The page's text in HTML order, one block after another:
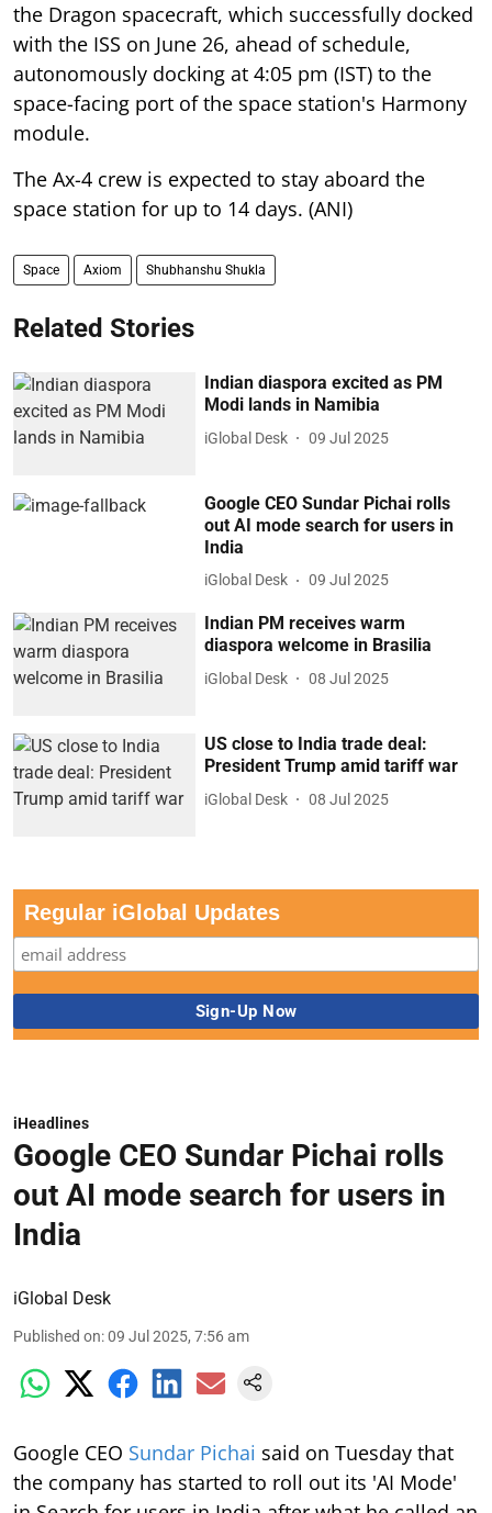
the Dragon spacecraft, which successfully docked
with the ISS on June 26, ahead of schedule,
autonomously docking at 4:05 pm (IST) to the
space-facing port of the space station's Harmony
module.
The Ax-4 crew is expected to stay aboard the
space station for up to 14 days. (ANI)
Space Axiom Shubhanshu Shukla
Related Stories
Indian diaspora excited as PM
Modi lands in Namibia
iGlobal Desk 09 Jul 2025
Google CEO Sundar Pichai rolls
out AI mode search for users in
India
iGlobal Desk 09 Jul 2025
Indian PM receives warm
diaspora welcome in Brasilia
iGlobal Desk 08 Jul 2025
US close to India trade deal:
President Trump amid tariff war
iGlobal Desk 08 Jul 2025
Regular iGlobal Updates
iHeadlines
Google CEO Sundar Pichai rolls
out AI mode search for users in
India
iGlobal Desk
Published on:09 Jul 2025, 7:56 am
Google CEO Sundar Pichai said on Tuesday that
the company has started to roll out its 'AI Mode'